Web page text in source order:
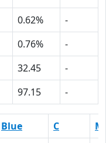
0.62%
-
0.76%
-
32.45
-
97.15 -
Blue C
M